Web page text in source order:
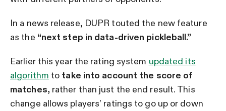
In a news release, DUPR touted the new feature
as the “next step in data-driven pickleball.”
Earlier this year the rating system updated its
algorithm to take into account the score of
matches, rather than just the end result. This
change allows players’ ratings to go up or down